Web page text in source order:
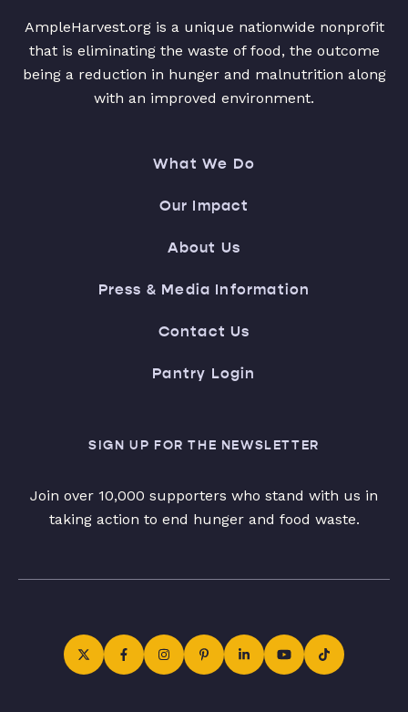
AmpleHarvest.org is a unique nationwide nonprofit
that is eliminating the waste of food, the outcome
being a reduction in hunger and malnutrition along
with an improved environment.
What We Do
Our Impact
About Us
Press & Media Information
Contact Us
Pantry Login
SIGN UP FOR THE NEWSLETTER
Join over 10,000 supporters who stand with us in
taking action to end hunger and food waste.